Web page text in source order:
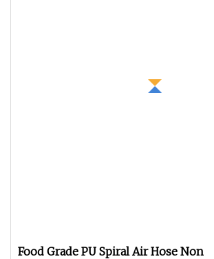
Food Grade PU Spiral Air Hose Non